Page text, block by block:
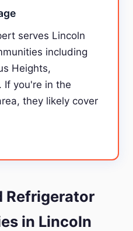
serves Lincoln
including
Heights,
If you're in the
they likely cover
Refrigerator
in Lincoln